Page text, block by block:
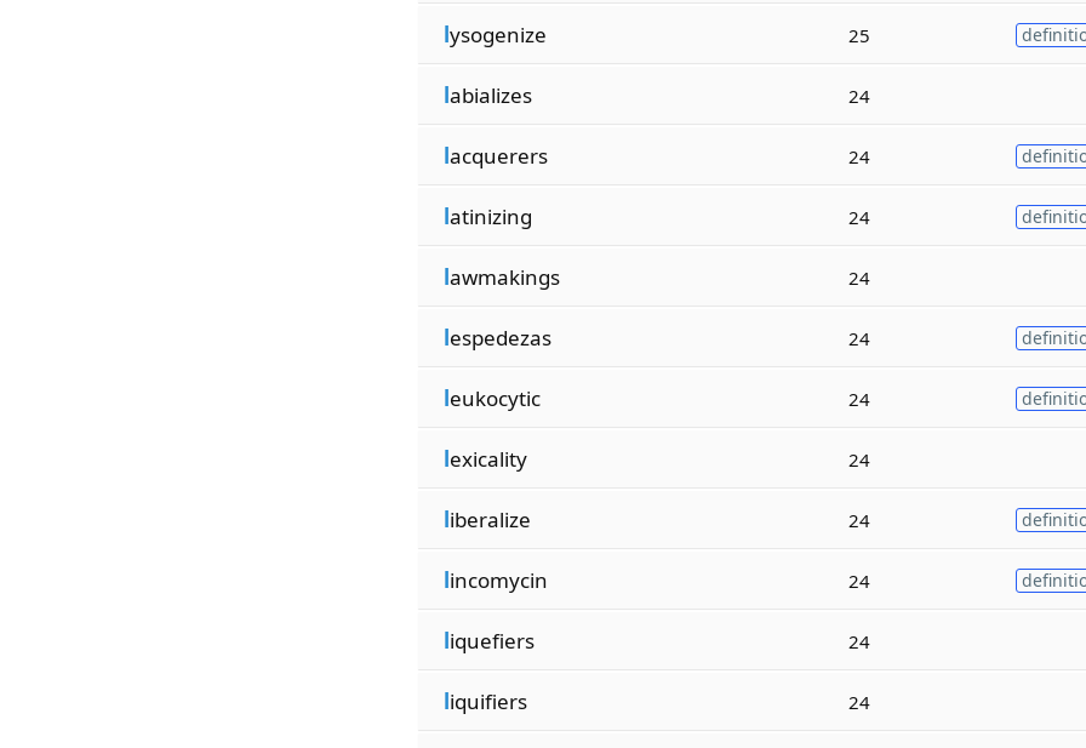
lysogenize 25
labializes 24
lacquerers 24
latinizing 24
lawmakings 24
lespedezas 24
leukocytic 24
lexicality 24
liberalize 24
lincomycin 24
liquefiers 24
liquifiers 24